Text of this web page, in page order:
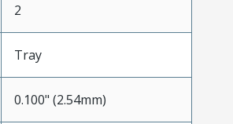
2
Tray
0.100" (2.54mm)